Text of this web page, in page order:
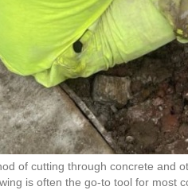
of cutting through concrete and
is often the go-to tool for